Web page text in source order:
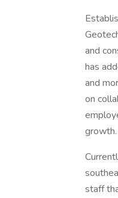
and
has
and
on
growth.
staff